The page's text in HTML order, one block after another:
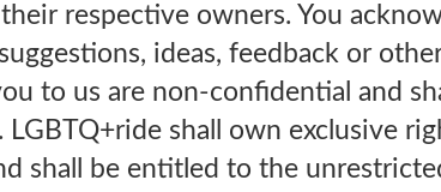
respective owners. You
ideas, feedback or
to us are non-confidential and
shall own exclusive
shall be entitled to the